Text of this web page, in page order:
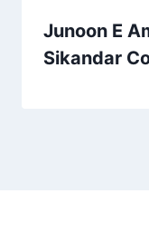
Junoon E
Sikandar